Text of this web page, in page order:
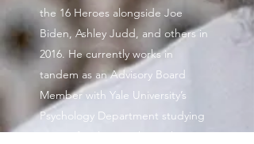
the 16 Heroes alongside Joe
Biden, Ashley Judd, and others in
2016. He currently works in
tandem as an Advisory Board
Member with Yale University’s
Psychology Department studying
cases of male sexual assault